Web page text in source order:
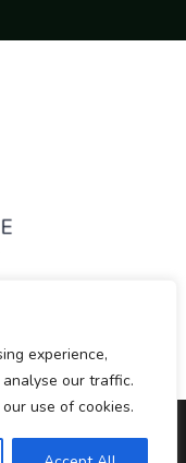
experience,
our traffic.
use of cookies.
| Powered by